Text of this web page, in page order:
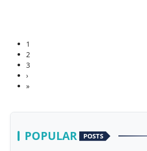
1
2
3
›
»
POPULAR POSTS